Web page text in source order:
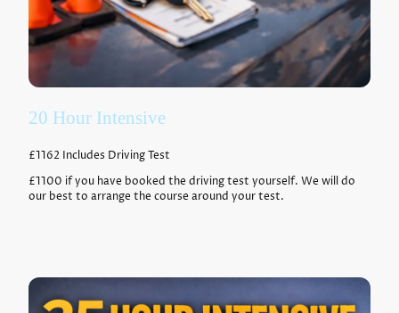
20 Hour Intensive
£1162 Includes Driving Test
£1100 if you have booked the driving test yourself. We will do
our best to arrange the course around your test.